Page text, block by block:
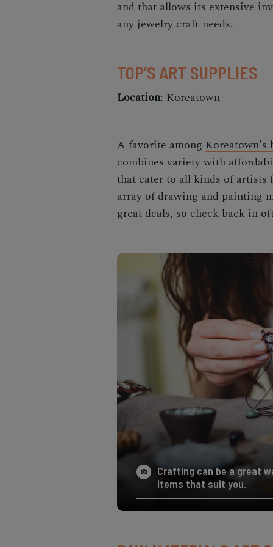
and that allows its extensive
any jewelry craft needs.
TOP’S ART SUPPLIES
Location: Koreatown
A favorite among Koreatown's
combines variety with
that cater to all kinds of artists
array of drawing and painting
great deals, so check back in
Crafting can be a great
items that suit you.